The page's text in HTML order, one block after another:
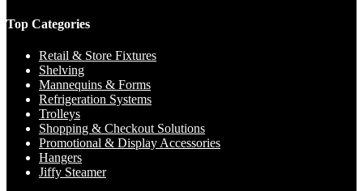
Top Categories
Retail & Store Fixtures
Shelving
Mannequins & Forms
Refrigeration Systems
Trolleys
Shopping & Checkout Solutions
Promotional & Display Accessories
Hangers
Jiffy Steamer